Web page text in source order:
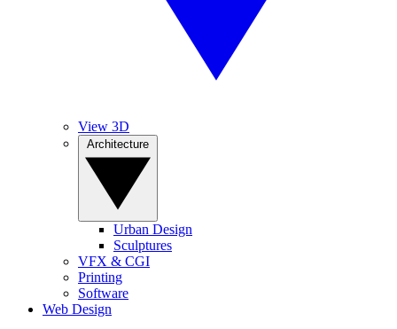
View 3D
Urban Design
Sculptures
VFX & CGI
Printing
Software
Web Design